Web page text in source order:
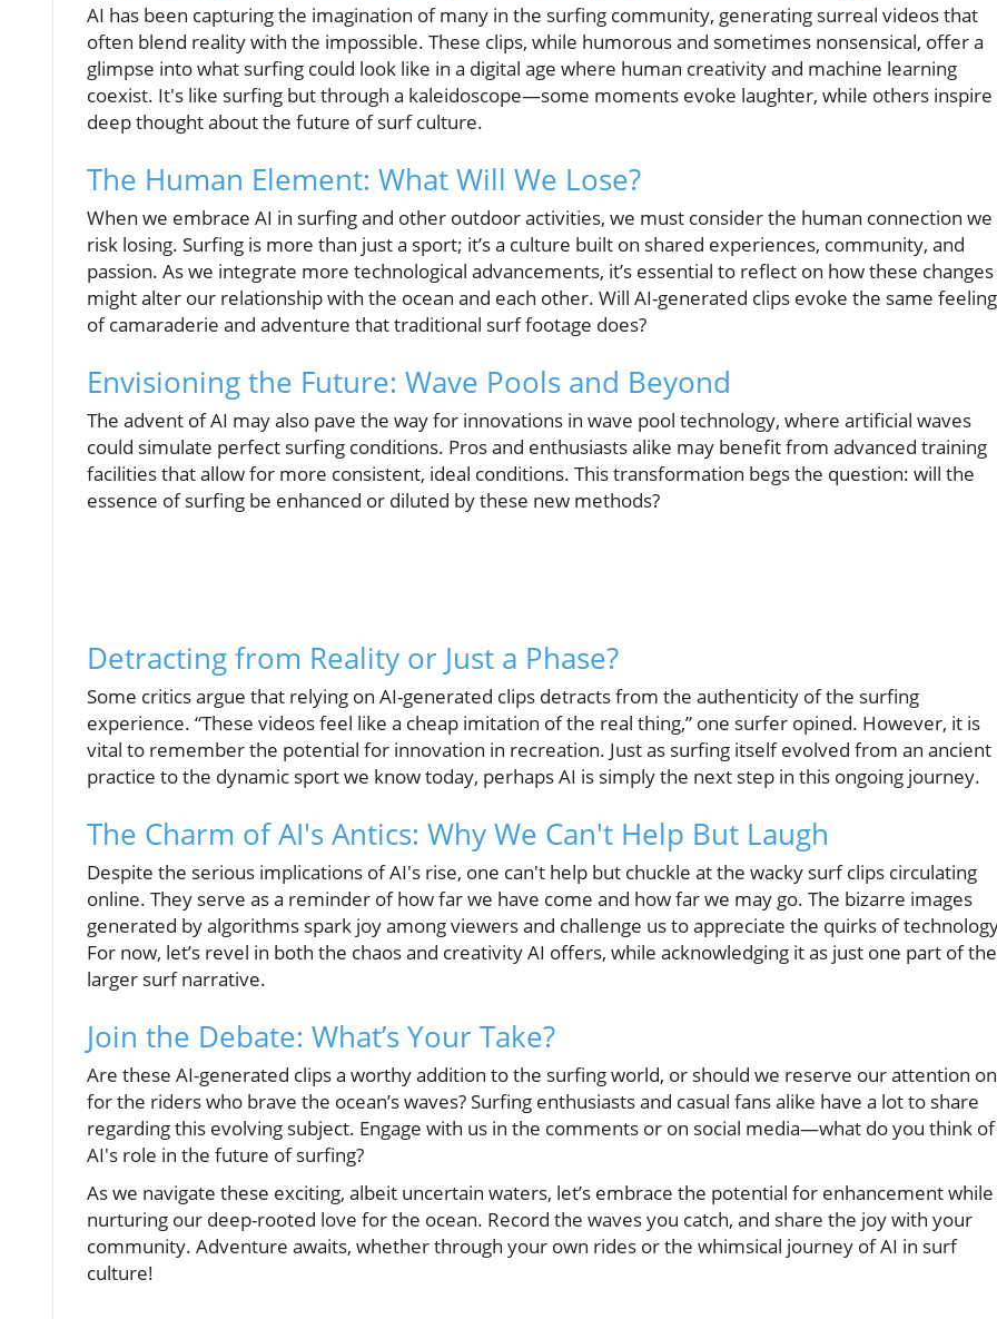
AI has been capturing the imagination of many in the surfing community, generating surreal videos that
often blend reality with the impossible. These clips, while humorous and sometimes nonsensical, offer a
glimpse into what surfing could look like in a digital age where human creativity and machine learning
coexist. It's like surfing but through a kaleidoscope—some moments evoke laughter, while others inspire
deep thought about the future of surf culture.
The Human Element: What Will We Lose?
When we embrace AI in surfing and other outdoor activities, we must consider the human connection we
risk losing. Surfing is more than just a sport; it’s a culture built on shared experiences, community, and
passion. As we integrate more technological advancements, it’s essential to reflect on how these changes
might alter our relationship with the ocean and each other. Will AI-generated clips evoke the same
of camaraderie and adventure that traditional surf footage does?
Envisioning the Future: Wave Pools and Beyond
The advent of AI may also pave the way for innovations in wave pool technology, where artificial waves
could simulate perfect surfing conditions. Pros and enthusiasts alike may benefit from advanced training
facilities that allow for more consistent, ideal conditions. This transformation begs the question: will the
essence of surfing be enhanced or diluted by these new methods?
Detracting from Reality or Just a Phase?
Some critics argue that relying on AI-generated clips detracts from the authenticity of the surfing
experience. “These videos feel like a cheap imitation of the real thing,” one surfer opined. However, it is
vital to remember the potential for innovation in recreation. Just as surfing itself evolved from an ancient
practice to the dynamic sport we know today, perhaps AI is simply the next step in this ongoing journey.
The Charm of AI's Antics: Why We Can't Help But Laugh
Despite the serious implications of AI's rise, one can't help but chuckle at the wacky surf clips circulating
online. They serve as a reminder of how far we have come and how far we may go. The bizarre images
generated by algorithms spark joy among viewers and challenge us to appreciate the quirks of
For now, let’s revel in both the chaos and creativity AI offers, while acknowledging it as just one part of the
larger surf narrative.
Join the Debate: What’s Your Take?
Are these AI-generated clips a worthy addition to the surfing world, or should we reserve our attention
for the riders who brave the ocean’s waves? Surfing enthusiasts and casual fans alike have a lot to share
regarding this evolving subject. Engage with us in the comments or on social media—what do you think of
AI's role in the future of surfing?
As we navigate these exciting, albeit uncertain waters, let’s embrace the potential for enhancement while
nurturing our deep-rooted love for the ocean. Record the waves you catch, and share the joy with your
community. Adventure awaits, whether through your own rides or the whimsical journey of AI in surf
culture!